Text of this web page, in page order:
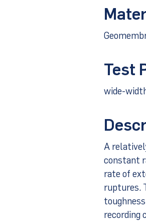
Test
wide-
A
constant
rate of
ruptures.
recording